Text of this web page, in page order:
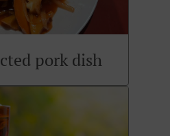
pork dish